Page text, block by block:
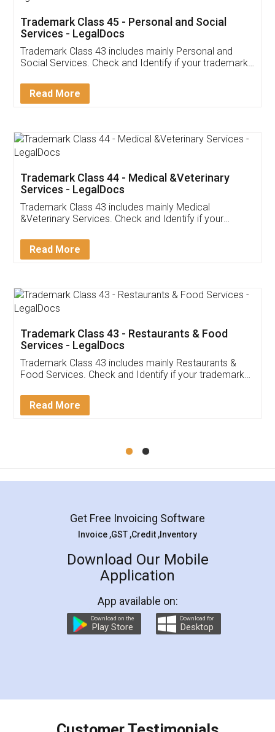
Customer Testimonials
Akhil Chennupati
Thank you Legal docs! I've applied FSSAI
(Pooja) was prompt and very helpful. I had to
reach out to them periodically because of an
input error from my end. Pooja was very patient
in handling this issue. She had assisted me till
Mohit Koul
Rental Agreement
LegalDocs is an excellent and professional
online service which helps you step by step in
preparation and registration. They helped me in
preparing my Rental Agreement as a Tenant at
the comfort of my home and even did a second
charges online) which again makes the whole
final amt to be paid as well as discount coupons